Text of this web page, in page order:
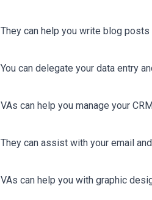
They can help you write blog
You can delegate your data entry
VAs can help you manage your
They can assist with your email
VAs can help you with graphic